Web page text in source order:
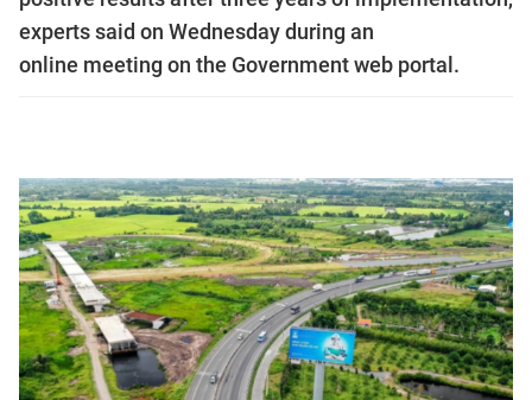
experts said on Wednesday during an
online meeting on the Government web portal.